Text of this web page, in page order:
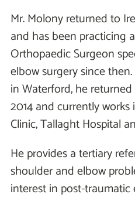
Mr. Molony returned to
and has been practicing
Orthopaedic Surgeon
elbow surgery since
in Waterford, he
2014 and currently works
Clinic, Tallaght Hospital
He provides a tertiary
shoulder and elbow
interest in post-